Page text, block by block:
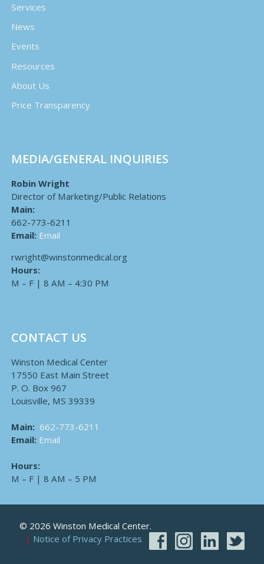
Services
News
Events
Resources
About Us
Price Transparency
MEDIA/GENERAL INQUIRIES
Robin Wright
Director of Marketing/Public Relations
Main:
662-773-6211
Email: Email
rwright@winstonmedical.org
Hours:
M – F | 8 AM – 4:30 PM
CONTACT US
Winston Medical Center
17550 East Main Street
P. O. Box 967
Louisville, MS 39339
Main: 662-773-6211
Email: Email
Hours:
M – F | 8 AM – 5 PM
© 2026 Winston Medical Center.
Notice of Privacy Practices